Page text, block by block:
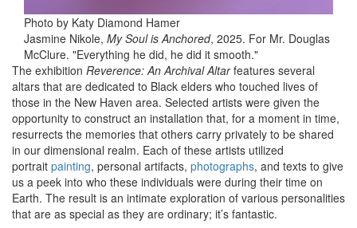
Photo by Katy Diamond Hamer
Jasmine Nikole, My Soul is Anchored, 2025. For Mr. Douglas
McClure. "Everything he did, he did it smooth."
The exhibition Reverence: An Archival Altarfeatures several
altars that are dedicated to Black elders who touched lives of
those in the New Haven area. Selected artists were given the
opportunity to construct an installation that, for a moment in time,
resurrects the memories that others carry privately to be shared
in our dimensional realm. Each of these artists utilized
portrait painting, personal artifacts, photographs, and texts to give
us a peek into who these individuals were during their time on
Earth. The result is an intimate exploration of various personalities
that are as special as they are ordinary; it’s fantastic.